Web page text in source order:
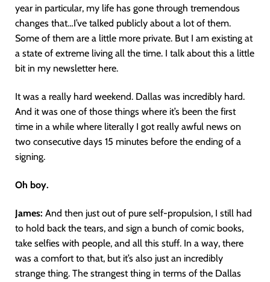
year in particular, my life has gone through tremendous
changes that…I’ve talked publicly about a lot of them.
Some of them are a little more private. But I am existing at
a state of extreme living all the time. I talk about this a little
bit in my newsletter here.
It was a really hard weekend. Dallas was incredibly hard.
And it was one of those things where it’s been the first
time in a while where literally I got really awful news on
two consecutive days 15 minutes before the ending of a
signing.
Oh boy.
James: And then just out of pure self-propulsion, I still had
to hold back the tears, and sign a bunch of comic books,
take selfies with people, and all this stuff. In a way, there
was a comfort to that, but it’s also just an incredibly
strange thing. The strangest thing in terms of the Dallas